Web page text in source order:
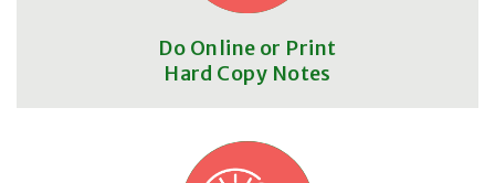
Do Online or Print
Hard Copy Notes